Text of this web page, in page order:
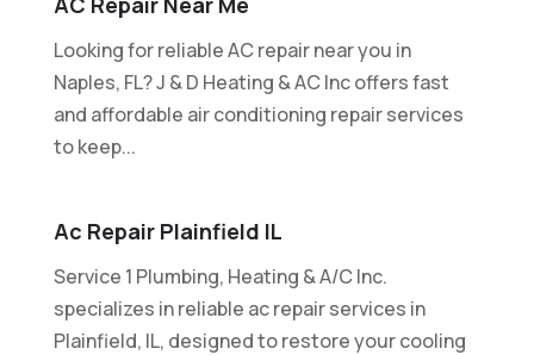
Looking for reliable AC repair near you in
Naples, FL? J & D Heating & AC Inc offers fast
and affordable air conditioning repair services
to keep...
Ac Repair Plainfield IL
Service 1 Plumbing, Heating & A/C Inc.
specializes in reliable ac repair services in
Plainfield, IL, designed to restore your cooling